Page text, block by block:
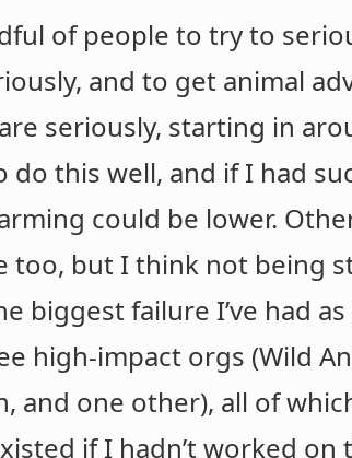
of people to try to
and to get animal
seriously, starting in
this well, and if I had
could be lower.
too, but I think not being
biggest failure I’ve had as
high-impact orgs (Wild
and one other), all of
if I hadn’t worked on